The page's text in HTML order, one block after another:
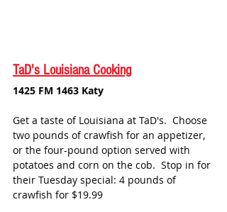
TaD's Louisiana Cooking
1425 FM 1463 Katy
Get a taste of Louisiana at TaD's.  Choose
two pounds of crawfish for an appetizer,
or the four-pound option served with
potatoes and corn on the cob.  Stop in for
their Tuesday special: 4 pounds of
crawfish for $19.99